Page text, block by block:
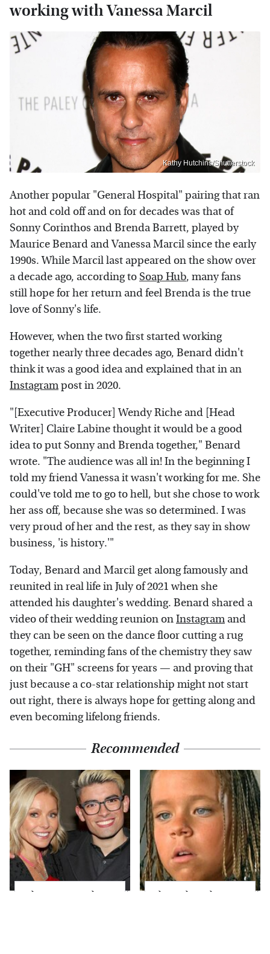
working with Vanessa Marcil
Kathy Hutchins/Shutterstock
Another popular "General Hospital" pairing that ran
hot and cold off and on for decades was that of
Sonny Corinthos and Brenda Barrett, played by
Maurice Benard and Vanessa Marcil since the early
1990s. While Marcil last appeared on the show over
a decade ago, according to Soap Hub, many fans
still hope for her return and feel Brenda is the true
love of Sonny's life.
However, when the two first started working
together nearly three decades ago, Benard didn't
think it was a good idea and explained that in an
Instagrampost in 2020.
"[Executive Producer] Wendy Riche and [Head
Writer] Claire Labine thought it would be a good
idea to put Sonny and Brenda together," Benard
wrote. "The audience was all in! In the beginning I
told my friend Vanessa it wasn't working for me. She
could've told me to go to hell, but she chose to work
her ass off, because she was so determined. I was
very proud of her and the rest, as they say in show
business, 'is history.'"
Today, Benard and Marcil get along famously and
reunited in real life in July of 2021 when she
attended his daughter's wedding. Benard shared a
video of their wedding reunion onInstagram and
they can be seen on the dance floor cutting a rug
together, reminding fans of the chemistry they saw
on their "GH" screens for years — and proving that
just because a co-star relationship might not start
out right, there is always hope for getting along and
even becoming lifelong friends.
Recommended
What Most People
The Little Girl From